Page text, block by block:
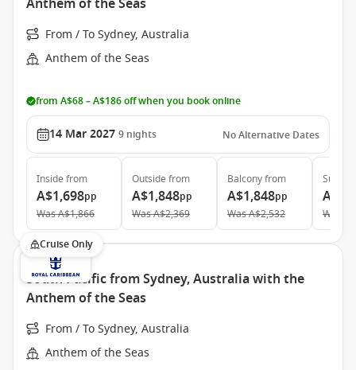
Anthem of the Seas
From / To Sydney, Australia
Anthem of the Seas
from A$68 – A$186 off when you book online
14 Mar 2027 9 nights No Alternative Dates
Inside from
A$1,698pp
WasA$1,866
Outside from
A$1,848pp
WasA$2,369
Balconyfrom
A$1,848pp
WasA$2,532
Suite
Was
Cruise Only
South Pacific from Sydney, Australia with the
Anthem of the Seas
From / To Sydney, Australia
Anthem of the Seas